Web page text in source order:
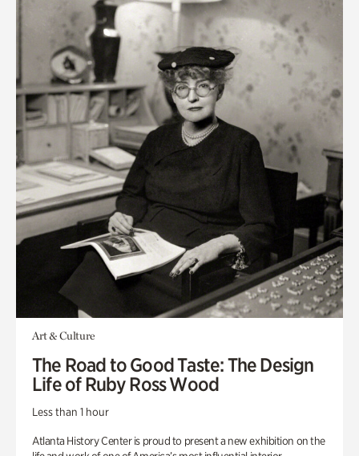
Art & Culture
The Road to Good Taste: The Design
Life of Ruby Ross Wood
Less than 1 hour
Atlanta History Center is proud to present a new exhibition on the